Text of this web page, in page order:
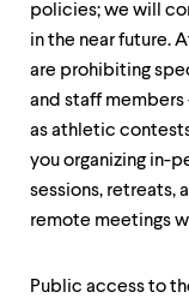
policies; we will
in the near future.
are prohibiting
and staff
as athletic
you organizing in-
sessions, retreats,
remote meetings
Public access to